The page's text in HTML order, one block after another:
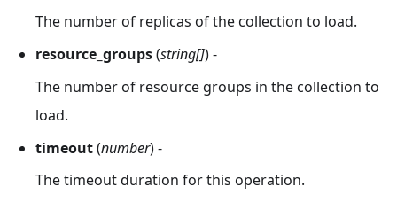
The number of replicas of the collection to load.
resource_groups(string[]) -
The number of resource groups in the collection to
load.
timeout(number) -
The timeout duration for this operation.